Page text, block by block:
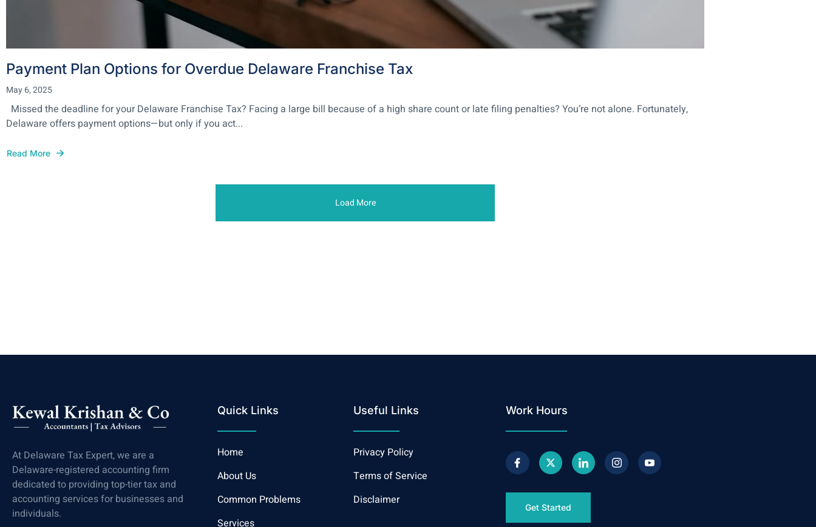
Payment Plan Options for Overdue Delaware Franchise Tax
May 6, 2025
Missed the deadline for your Delaware Franchise Tax? Facing a large bill because of a high share count or late filing penalties? You’re not alone. Fortunately,
Delaware offers payment options—but only if you act...
Read More
Load More
At Delaware Tax Expert, we are a
Delaware-registered accounting firm
dedicated to providing top-tier tax and
accounting services for businesses and
individuals.
Quick Links
Home
About Us
Common Problems
Services
Useful Links
Privacy Policy
Terms of Service
Disclaimer
Work Hours
Get Started